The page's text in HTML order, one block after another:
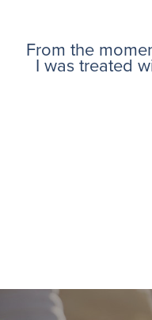
From the
I was treated